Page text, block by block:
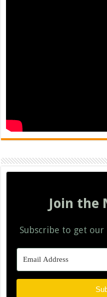
Join the
Subscribe to get